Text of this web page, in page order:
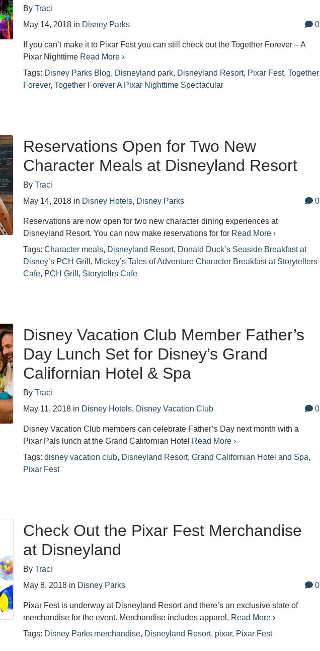
ByTraci
May 14, 2018 in Disney Parks 0
If you can’t make it to Pixar Fest you can still check out the Together Forever – A
Pixar Nighttime Read More ›
Tags: Disney Parks Blog, Disneyland park, Disneyland Resort, Pixar Fest,Together
Forever,Together Forever A Pixar Nighttime Spectacular
Reservations Open for Two New
Character Meals at Disneyland Resort
ByTraci
May 14, 2018 in Disney Hotels, Disney Parks 0
Reservations are now open for two new character dining experiences at
Disneyland Resort. You can now make reservations for for Read More ›
Tags:Character meals, Disneyland Resort, Donald Duck’s Seaside Breakfast at
Disney’s PCH Grill , Mickey’s Tales of Adventure Character Breakfast at Storytellers
Cafe, PCH Grill , Storytellrs Cafe
Disney Vacation Club Member Father’s
Day Lunch Set for Disney’s Grand
Californian Hotel & Spa
ByTraci
May 11, 2018 in Disney Hotels, Disney Vacation Club 0
Disney Vacation Club members can celebrate Father’s Day next month with a
Pixar Pals lunch at the Grand Californian Hotel Read More ›
Tags:disney vacation club, Disneyland Resort,Grand Californian Hotel and Spa,
Pixar Fest
Check Out the Pixar Fest Merchandise
at Disneyland
ByTraci
May 8, 2018 in Disney Parks 0
Pixar Fest is underway at Disneyland Resort and there’s an exclusive slate of
merchandise for the event. Merchandise includes apparel, Read More ›
Tags: Disney Parks merchandise, Disneyland Resort, pixar, Pixar Fest